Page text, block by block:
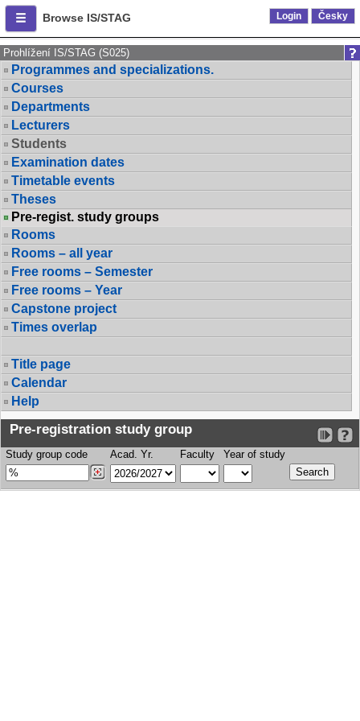
Browse IS/STAG Login Česky
Prohlížení IS/STAG (S025)
Programmes and specializations.
Courses
Departments
Lecturers
Students
Examination dates
Timetable events
Theses
Pre-regist. study groups
Rooms
Rooms – all year
Free rooms – Semester
Free rooms – Year
Capstone project
Times overlap
Title page
Calendar
Help
Pre-registration study group
Study group code Acad. Yr. Faculty Year of study